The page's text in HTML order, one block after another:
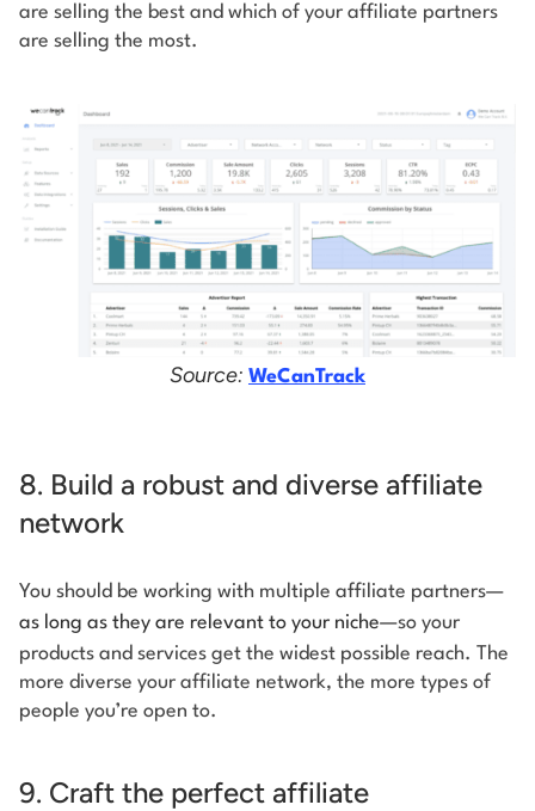
are selling the best and which of your affiliate partners
are selling the most.
Source: WeCanTrack
8. Build a robust and diverse affiliate
network
You should be working with multiple affiliate partners—
as long as they are relevant to your niche—so your
products and services get the widest possible reach. The
more diverse your affiliate network, the more types of
people you’re open to.
9. Craft the perfect affiliate